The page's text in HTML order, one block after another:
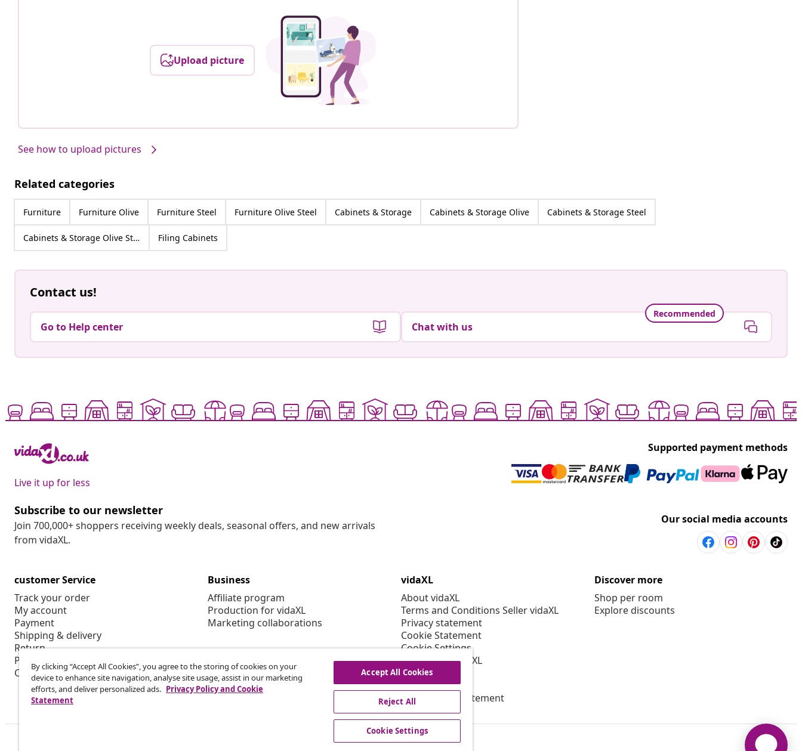
Upload picture
See how to upload pictures
Related categories
Furniture Furniture Olive Furniture Steel Furniture Olive Steel Cabinets & Storage Cabinets & Storage Olive Cabinets & Storage Steel
Cabinets & Storage Olive Steel Filing Cabinets
Contact us!
Go to Help center
Recommended
Chat with us
Live it up for less
Supported payment methods
Subscribe to our newsletter
Join 700,000+ shoppers receiving weekly deals, seasonal offers, and new arrivals
from vidaXL.
Our social media accounts
customer Service
Track your order
My account
Payment
Shipping & delivery
Return
Product information
Order
Business
Affiliate program
Production for vidaXL
Marketing collaborations
vidaXL
About vidaXL
Terms and Conditions Seller vidaXL
Privacy statement
Cookie Statement
Cookie Settings
Working at vidaXL
Security
EPR Policy
Accessibility statement
Discover more
Shop per room
Explore discounts
By clicking “Accept All Cookies”, you agree to the storing of cookies on your
device to enhance site navigation, analyse site usage, assist in our marketing
efforts, and deliver personalized ads. Privacy Policy and Cookie
Statement
Accept All Cookies
Reject All
Cookie Settings